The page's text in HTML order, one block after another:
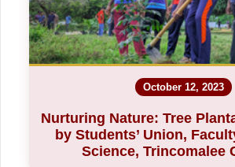
October 12, 2023
Nurturing Nature: Tree
by Students’ Union,
Science, Trincomalee